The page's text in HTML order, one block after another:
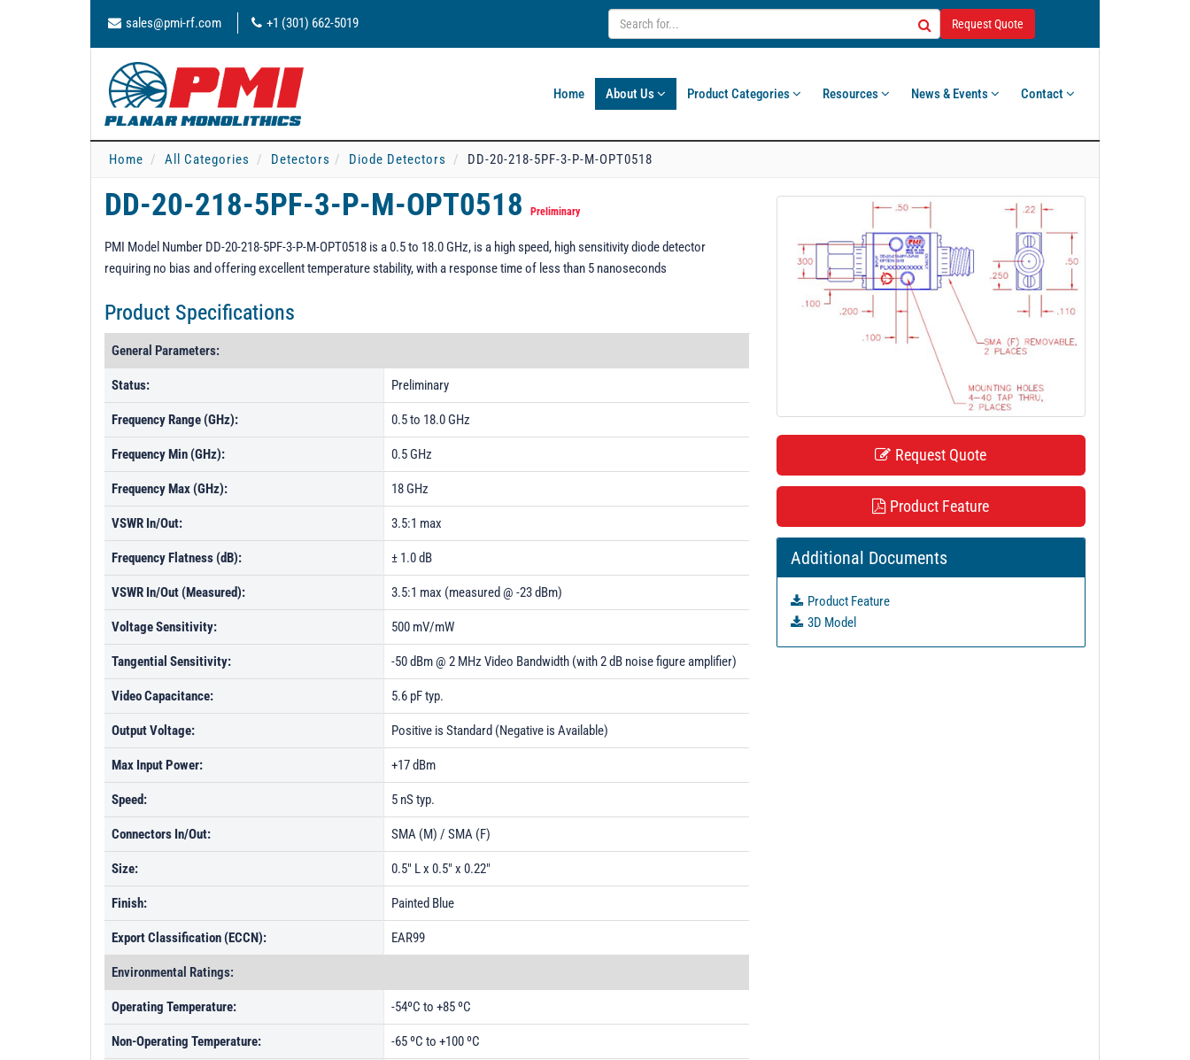
sales@pmi-rf.com +1 (301) 662-5019 Request Quote
Home About Us Product Categories Resources News & Events Contact
Home All Categories Detectors Diode Detectors DD-20-218-5PF-3-P-M-OPT0518
DD-20-218-5PF-3-P-M-OPT0518 Preliminary
PMI Model Number DD-20-218-5PF-3-P-M-OPT0518 is a 0.5 to 18.0 GHz, is a high speed, high sensitivity diode detector
requiring no bias and offering excellent temperature stability, with a response time of less than 5 nanoseconds
Product Specifications
General Parameters:
Status: Preliminary
Frequency Range (GHz): 0.5 to 18.0 GHz
Frequency Min (GHz): 0.5 GHz
Frequency Max (GHz): 18 GHz
VSWR In/Out: 3.5:1 max
Frequency Flatness (dB): ± 1.0 dB
VSWR In/Out (Measured): 3.5:1 max (measured @ -23 dBm)
Voltage Sensitivity: 500 mV/mW
Tangential Sensitivity: -50 dBm @ 2 MHz Video Bandwidth (with 2 dB noise figure amplifier)
Video Capacitance: 5.6 pF typ.
Output Voltage: Positive is Standard (Negative is Available)
Max Input Power: +17 dBm
Speed: 5 nS typ.
Connectors In/Out: SMA (M) / SMA (F)
Size: 0.5" L x 0.5" x 0.22"
Finish: Painted Blue
Export Classification (ECCN): EAR99
Environmental Ratings:
Operating Temperature: -54ºC to +85 ºC
Non-Operating Temperature: -65 ºC to +100 ºC
Request Quote
Product Feature
Additional Documents
Product Feature
3D Model